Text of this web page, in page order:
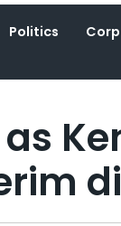
Politics